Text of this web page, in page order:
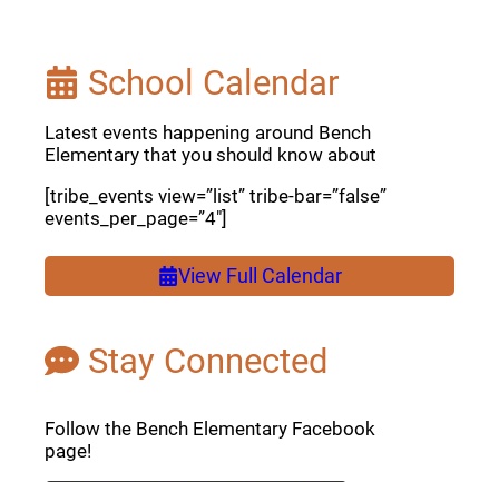
Stay Connected
Follow the Bench Elementary Facebook
page!
School Calendar
Latest events happening around Bench
Elementary that you should know about
[tribe_events view=”list” tribe-bar=”false”
events_per_page=”4″]
View Full Calendar